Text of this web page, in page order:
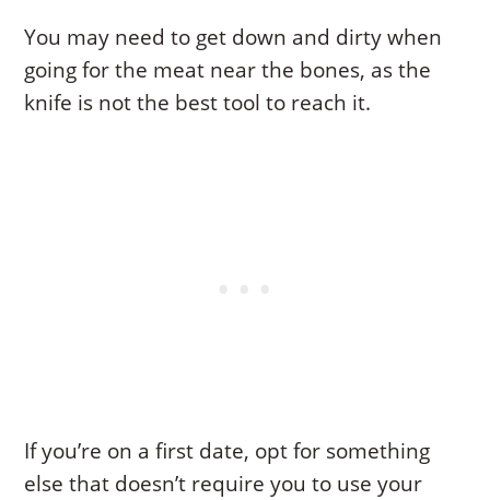
You may need to get down and dirty when
going for the meat near the bones, as the
knife is not the best tool to reach it.
If you’re on a first date, opt for something
else that doesn’t require you to use your